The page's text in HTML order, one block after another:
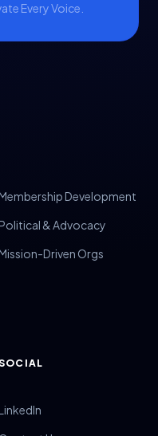
Every Voice.
Development
& Advocacy
Driven Orgs